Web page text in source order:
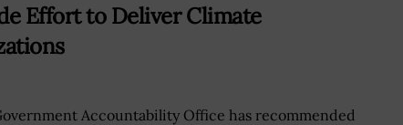
Effort to Deliver Climate
Accountability Office has recommended